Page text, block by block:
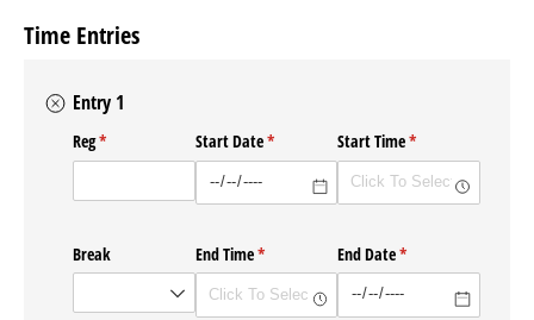
Time Entries
Entry 1
Reg*
(required) Start Date*
(required) Start Time*
(required)
Break End Time*
(required) End Date*
(required)